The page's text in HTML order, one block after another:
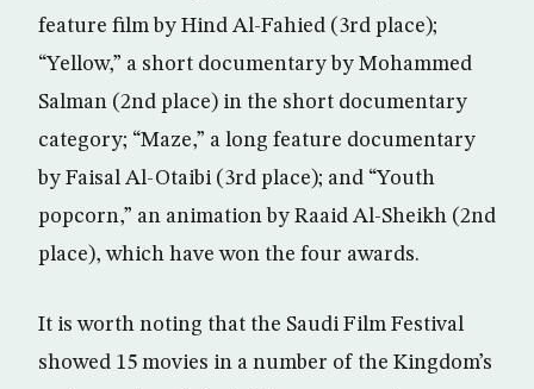
feature film by Hind Al-Fahied (3rd place);
“Yellow,” a short documentary by Mohammed
Salman (2nd place) in the short documentary
category; “Maze,” a long feature documentary
by Faisal Al-Otaibi (3rd place); and “Youth
popcorn,” an animation by Raaid Al-Sheikh (2nd
place), which have won the four awards.
It is worth noting that the Saudi Film Festival
showed 15 movies in a number of the Kingdom’s